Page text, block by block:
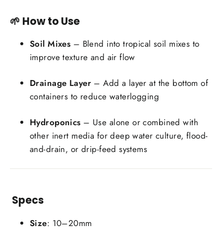
🌱 How to Use
Soil Mixes – Blend into tropical soil mixes to
improve texture and air flow
Drainage Layer– Add a layer at the bottom of
containers to reduce waterlogging
Hydroponics – Use alone or combined with
other inert media for deep water culture, flood-
and-drain, or drip-feed systems
Specs
Size: 10–20mm